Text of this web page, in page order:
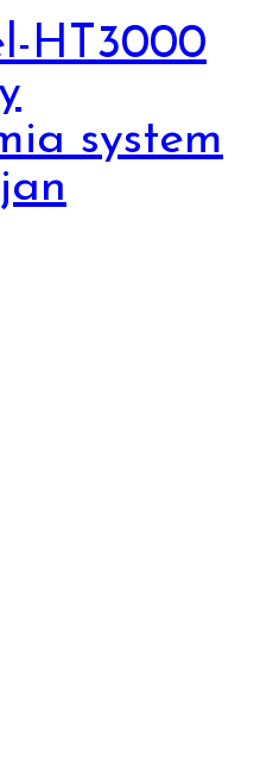
HT3000
system